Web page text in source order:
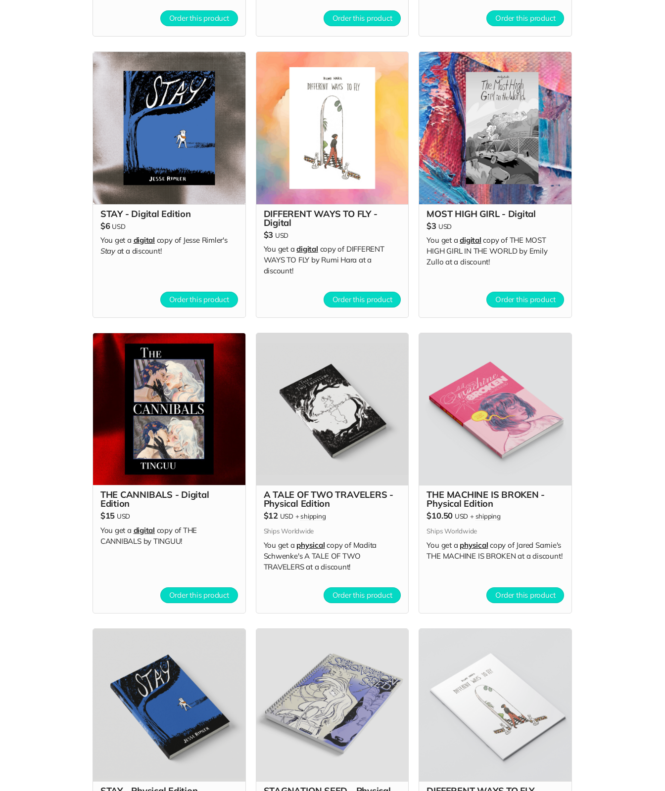
Order this product Order this product Order this product
STAY - Digital Edition
$6 USD
You get a digital copy of Jesse Rimler's
Stayat a discount!
Order this product
DIFFERENT WAYS TO FLY -
Digital
$3 USD
You get adigital copy of DIFFERENT
WAYS TO FLY by Rumi Hara at a
discount!
Order this product
MOST HIGH GIRL - Digital
$3 USD
You get adigital copy of THE MOST
HIGH GIRL IN THE WORLD by Emily
Zullo at a discount!
Order this product
THE CANNIBALS - Digital
Edition
$15 USD
You get a digital copy of THE
CANNIBALS by TINGUU!
Order this product
A TALE OF TWO TRAVELERS -
Physical Edition
$12 USD +shipping
Ships Worldwide
You get a physical copy of Madita
Schwenke's A TALE OF TWO
TRAVELERS at a discount!
Order this product
THE MACHINE IS BROKEN -
Physical Edition
$10.50 USD +shipping
Ships Worldwide
You get a physical copy of Jared Sarnie's
THE MACHINE IS BROKEN at a discount!
Order this product